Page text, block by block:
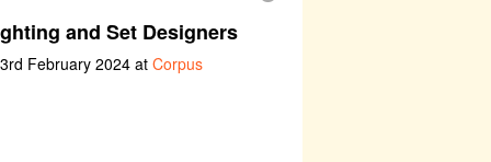
and Set Designers
February 2024 at Corpus